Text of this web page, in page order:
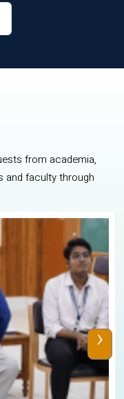
from academia,
and faculty through
›